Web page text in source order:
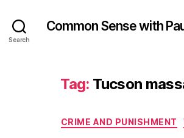
Search
Common Sense with
Tag: Tucson
CRIME AND PUNISHMENT